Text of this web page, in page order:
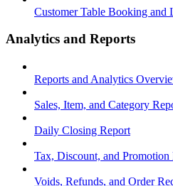
Customer Table Booking and
Analytics and Reports
Reports and Analytics
Sales, Item, and Category
Daily Closing Report
Tax, Discount, and Promotion
Voids, Refunds, and Order